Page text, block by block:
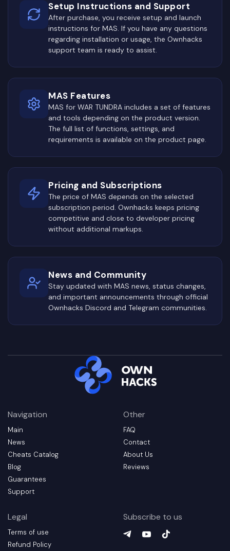
Setup Instructions and Support
After purchase, you receive setup and launch
instructions for MAS. If you have any questions
regarding installation or usage, the Ownhacks
support team is ready to assist.
MAS Features
MAS for WAR TUNDRA includes a set of features
and tools depending on the product version.
The full list of functions, settings, and
requirements is available on the product page.
Pricing and Subscriptions
The price of MAS depends on the selected
subscription period. Ownhacks keeps pricing
competitive and close to developer pricing
without additional markups.
News and Community
Stay updated with MAS news, status changes,
and important announcements through official
Ownhacks Discord and Telegram communities.
Navigation
Main
News
Cheats Catalog
Blog
Guarantees
Support
Other
FAQ
Contact
About Us
Reviews
Legal
Terms of use
Refund Policy
Subscribe to us
Telegram (opens in a new
YouTubeTikTok